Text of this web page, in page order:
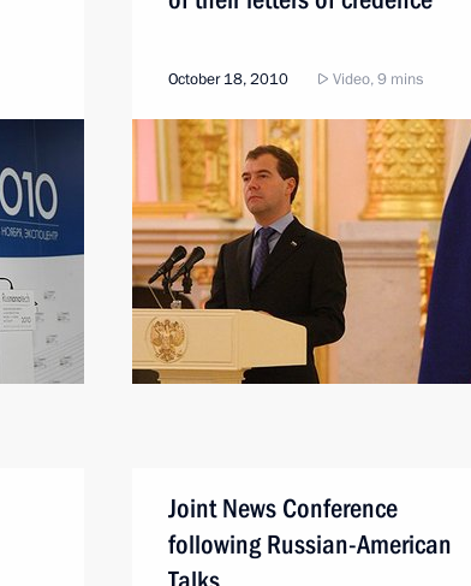
October 18, 2010 Video, 9 mins
Joint News Conference
following Russian-American